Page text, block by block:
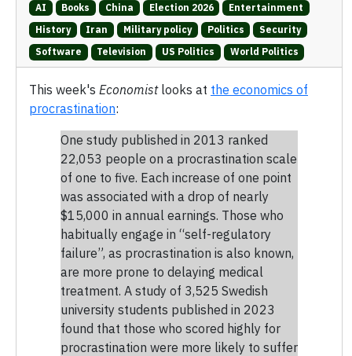
AI Books China Election 2026
Entertainment
History
Iran Military policy Politics
Security
Software
Television US Politics World Politics
This week's Economistlooks at the economics of
procrastination:
One study published in 2013 ranked
22,053 people on a procrastination scale
of one to five. Each increase of one point
was associated with a drop of nearly
$15,000 in annual earnings. Those who
habitually engage in “self-regulatory
failure”, as procrastination is also known,
are more prone to delaying medical
treatment. A study of 3,525 Swedish
university students published in 2023
found that those who scored highly for
procrastination were more likely to suffer